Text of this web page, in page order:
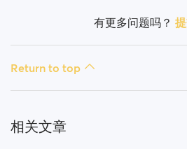
(Neteller/ApplePay/GooglePay)
How to terminate subscription
Payment?
有更多问题吗？
Return to top
相关文章